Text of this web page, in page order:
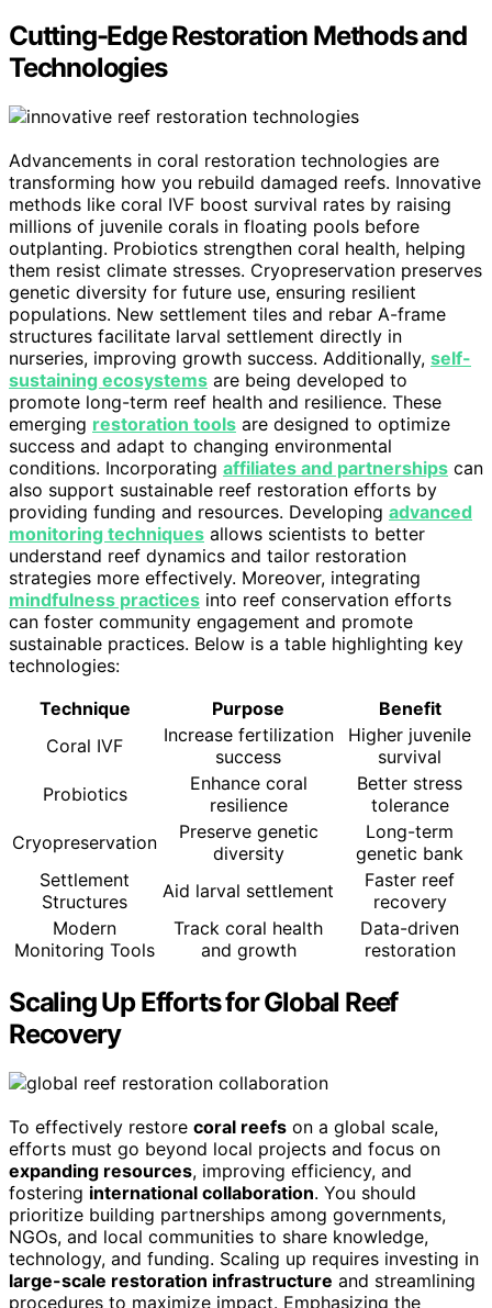
Cutting-Edge Restoration Methods and
Technologies
Advancements in coral restoration technologies are
transforming how you rebuild damaged reefs. Innovative
methods like coral IVF boost survival rates by raising
millions of juvenile corals in floating pools before
outplanting. Probiotics strengthen coral health, helping
them resist climate stresses. Cryopreservation preserves
genetic diversity for future use, ensuring resilient
populations. New settlement tiles and rebar A-frame
structures facilitate larval settlement directly in
nurseries, improving growth success. Additionally, self-
sustaining ecosystems are being developed to
promote long-term reef health and resilience. These
emerging restoration tools are designed to optimize
success and adapt to changing environmental
conditions. Incorporating affiliates and partnerships can
also support sustainable reef restoration efforts by
providing funding and resources. Developing advanced
monitoring techniques allows scientists to better
understand reef dynamics and tailor restoration
strategies more effectively. Moreover, integrating
mindfulness practices into reef conservation efforts
can foster community engagement and promote
sustainable practices. Below is a table highlighting key
technologies:
Technique
Purpose
Benefit
Coral IVF
Increase fertilization
success
Higher juvenile
survival
Probiotics
Enhance coral
resilience
Better stress
tolerance
Cryopreservation
Preserve genetic
diversity
Long-term
genetic bank
Settlement
Structures
Aid larval settlement
Faster reef
recovery
Modern
Monitoring Tools
Track coral health
and growth
Data-driven
restoration
Scaling Up Efforts for Global Reef
Recovery
To effectively restore coral reefs on a global scale,
efforts must go beyond local projects and focus on
expanding resources, improving efficiency, and
fostering international collaboration. You should
prioritize building partnerships among governments,
NGOs, and local communities to share knowledge,
technology, and funding. Scaling up requires investing in
large-scale restoration infrastructure and streamlining
procedures to maximize impact. Emphasizing the